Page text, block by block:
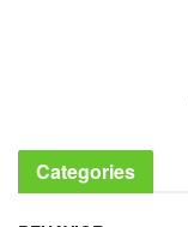
Categories